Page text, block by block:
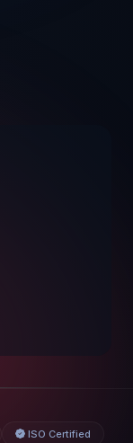
ISO Certified